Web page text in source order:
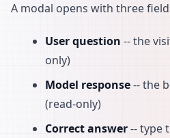
A modal opens with three
User question -- the
only)
Model response-- the
(read-only)
Correct answer-- type